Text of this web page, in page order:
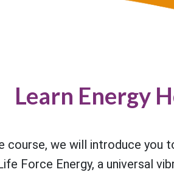
Learn Energy
course, we will introduce you
Force Energy, a universal